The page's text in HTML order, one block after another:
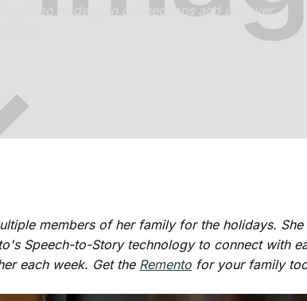
video to deepen connections and uncover
members of her family for the holidays.
Speech-to-Story technology to connect with
each week. Get the Remento for your family